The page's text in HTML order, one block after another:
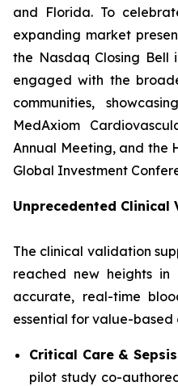
and Florida. To
expanding market
the Nasdaq Closing Bell
engaged with the
communities,
MedAxiom
Annual Meeting, and the
Global Investment
Unprecedented Clinical
The clinical validation
reached new heights
accurate, real-time
essential for value-based
Critical Care &
pilot study co-